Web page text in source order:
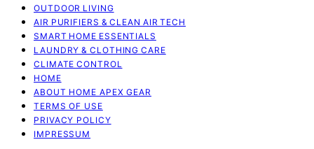
OUTDOOR LIVING
AIR PURIFIERS & CLEAN AIR TECH
SMART HOME ESSENTIALS
LAUNDRY & CLOTHING CARE
CLIMATE CONTROL
HOME
ABOUT HOME APEX GEAR
TERMS OF USE
PRIVACY POLICY
IMPRESSUM